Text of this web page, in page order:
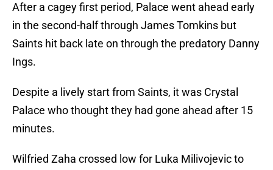
After a cagey first period, Palace went ahead early
in the second-half through James Tomkins but
Saints hit back late on through the predatory Danny
Ings.
Despite a lively start from Saints, it was Crystal
Palace who thought they had gone ahead after 15
minutes.
Wilfried Zaha crossed low for Luka Milivojevic to